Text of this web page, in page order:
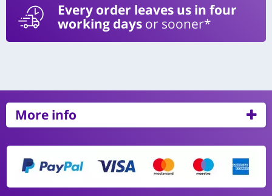
Every order leaves us in four
working days or sooner*
More info